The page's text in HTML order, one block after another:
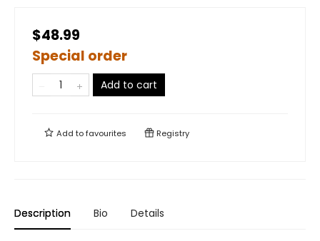
$48.99
Special order
Add to cart
Add tofavourites Registry
Description Bio Details